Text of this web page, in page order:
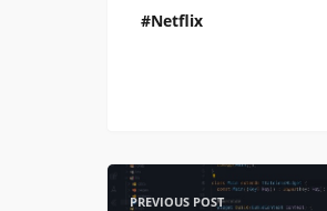
Netflix
PREVIOUS POST